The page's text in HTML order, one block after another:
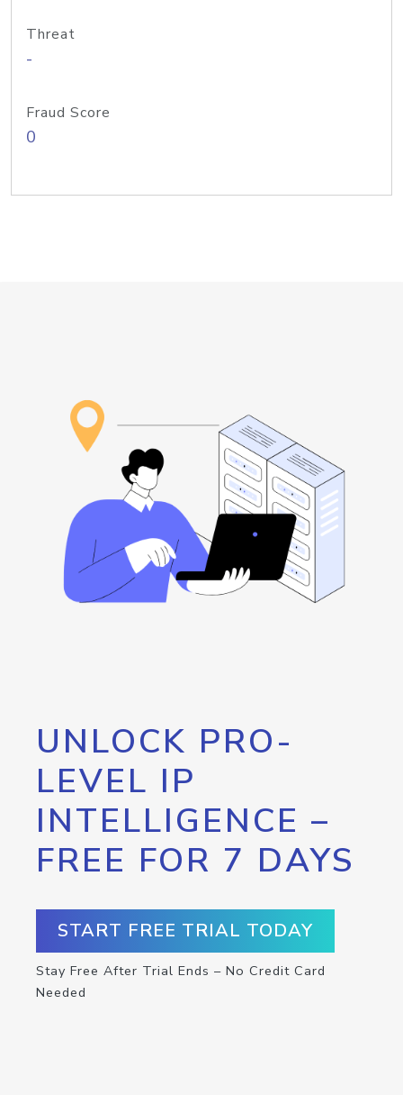
Threat
-
Fraud Score
0
UNLOCK PRO-
LEVEL IP
INTELLIGENCE –
FREE FOR 7 DAYS
START FREE TRIAL TODAY
Stay Free After Trial Ends – No Credit Card
Needed